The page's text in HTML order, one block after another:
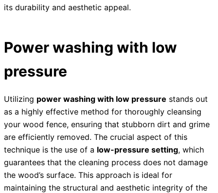
its durability and aesthetic appeal.
Power washing with low
pressure
Utilizing power washing with low pressure stands out
as a highly effective method for thoroughly cleansing
your wood fence, ensuring that stubborn dirt and grime
are efficiently removed. The crucial aspect of this
technique is the use of a low-pressure setting, which
guarantees that the cleaning process does not damage
the wood’s surface. This approach is ideal for
maintaining the structural and aesthetic integrity of the